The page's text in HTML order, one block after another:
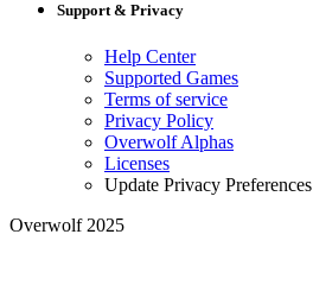
Support & Privacy
Help Center
Supported Games
Terms of service
Privacy Policy
Overwolf Alphas
Licenses
Update Privacy Preferences
Overwolf 2025